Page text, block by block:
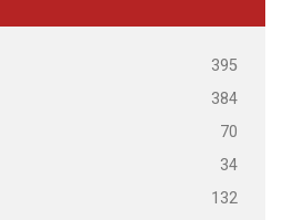
395
384
70
34
132